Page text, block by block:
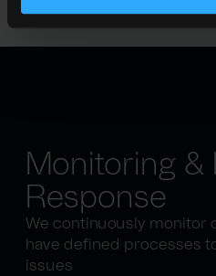
Monitoring &
Response
We continuously monitor
have defined processes
issues